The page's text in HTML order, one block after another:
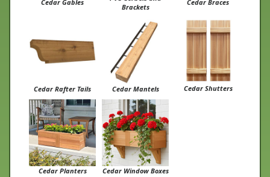
Cedar Mantels Cedar Shutters
Cedar Planters Cedar Window Boxes